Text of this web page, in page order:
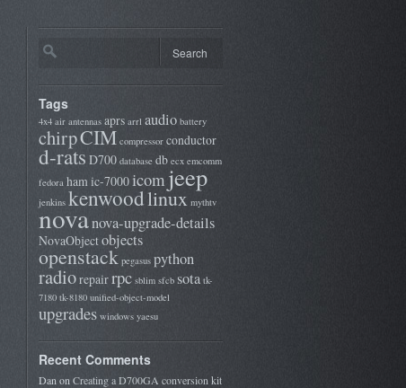
Tags
4x4 air antennas aprs arrl audio battery
chirpCIM compressor conductor
d-rats D700 database db ecx emcomm
fedora hamic-7000icom jeep
jenkins kenwoodlinux mythtv
novanova-upgrade-details
NovaObjectobjects
openstack pegasus python
radiorepairrpc sblim sfcb sota tk-
7180 tk-8180 unified-object-model
upgrades windows yaesu
Recent Comments
Dan on Creating a D700GA conversion kit